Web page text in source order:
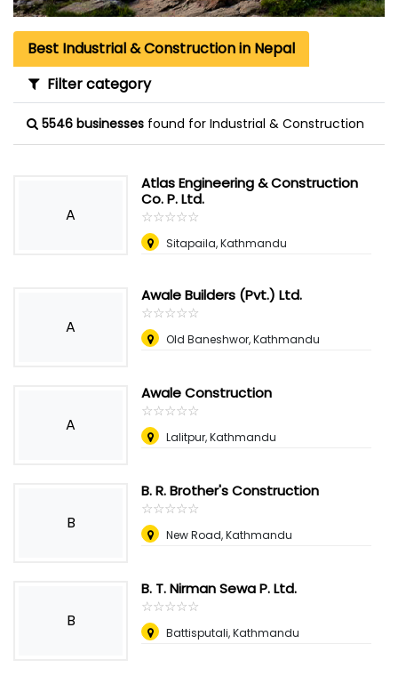
Best Industrial & Construction in Nepal
Filter category
5546 businesses found for Industrial & Construction
A
Atlas Engineering & Construction
Co. P. Ltd.
☆☆☆☆☆
★★★★★
Sitapaila, Kathmandu
A
Awale Builders (Pvt.) Ltd.
☆☆☆☆☆
★★★★★
Old Baneshwor, Kathmandu
A
Awale Construction
☆☆☆☆☆
★★★★★
Lalitpur, Kathmandu
B
B. R. Brother's Construction
☆☆☆☆☆
★★★★★
New Road, Kathmandu
B
B. T. Nirman Sewa P. Ltd.
☆☆☆☆☆
★★★★★
Battisputali, Kathmandu